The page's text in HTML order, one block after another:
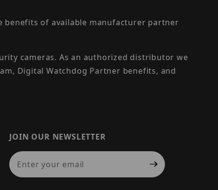
benefits of available manufacturer partner
cameras. As an authorized distributor we
Digital Watchdog Partner benefits, and
JOIN OUR NEWSLETTER
Join Our Newsletter